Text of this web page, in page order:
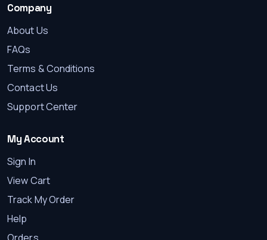
Company
About Us
FAQs
Terms & Conditions
Contact Us
Support Center
My Account
Sign In
View Cart
Track My Order
Help